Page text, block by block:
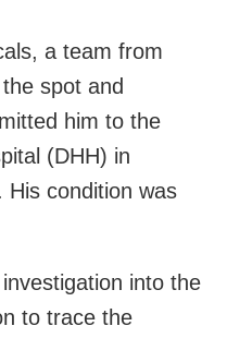
a team from
spot and
him to the
(DHH) in
His condition was
into the
to trace the